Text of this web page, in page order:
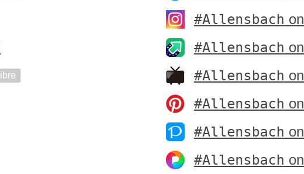
libre
#Allensbach on
#Allensbach on
#Allensbach on
#Allensbach on
#Allensbach on
#Allensbach on